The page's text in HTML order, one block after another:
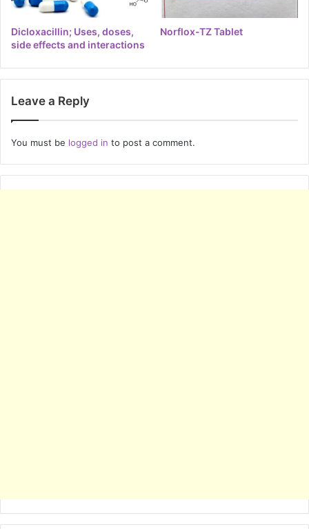
Dicloxacillin; Uses, doses,
side effects and interactions
Norflox-TZ Tablet
Leave a Reply
You must be logged in to post a comment.